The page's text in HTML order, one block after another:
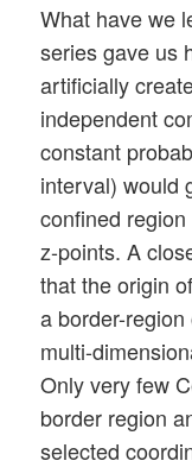
What have we
series gave us
artificially
independent
constant
interval) would
confined
z-points. A
that the origin
a border-
multi-
Only very few
border region
selected